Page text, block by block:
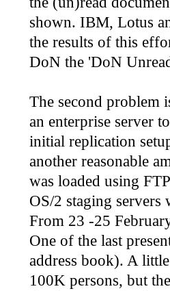
shown. IBM, Lotus
the results of this
DoN the 'DoN
The second problem
an enterprise server
initial replication
another reasonable
was loaded using
OS/2 staging
From 23 -25
One of the last
address book). A
100K persons, but